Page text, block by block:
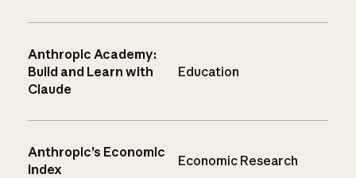
Anthropic Academy:
Build and Learn with
Claude
Education
Anthropic’s Economic
Index
Economic Research